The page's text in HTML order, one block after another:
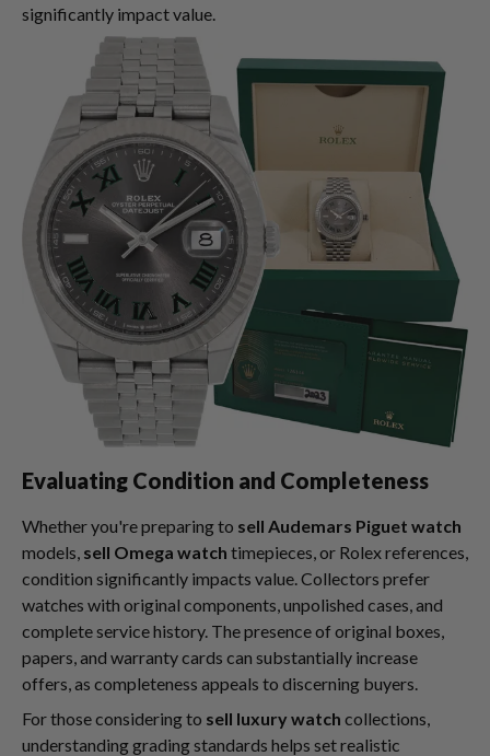
significantly impact value.
Evaluating Condition and Completeness
Whether you're preparing to sell Audemars Piguet watch
models, sell Omega watch timepieces, or Rolex references,
condition significantly impacts value. Collectors prefer
watches with original components, unpolished cases, and
complete service history. The presence of original boxes,
papers, and warranty cards can substantially increase
offers, as completeness appeals to discerning buyers.
For those considering to sell luxury watch collections,
understanding grading standards helps set realistic